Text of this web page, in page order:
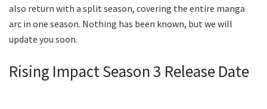
also return with a split season, covering the entire manga
arc in one season. Nothing has been known, but we will
update you soon.
Rising Impact Season 3 Release Date